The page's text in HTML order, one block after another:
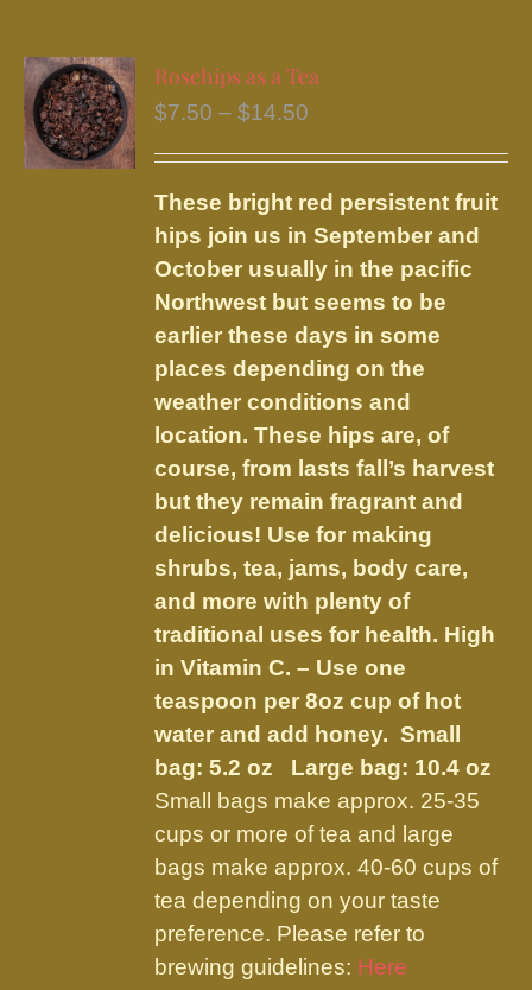
variants.
The
may
be
chosen
on
the
product
page
Rosehips as a Tea
$7.50 – $14.50
through
$14.50
These bright red persistent fruit
hips join us in September and
October usually in the pacific
Northwest but seems to be
earlier these days in some
places depending on the
weather conditions and
location. These hips are, of
course, from lasts fall’s harvest
but they remain fragrant and
delicious! Use for making
shrubs, tea, jams, body care,
and more with plenty of
traditional uses for health. High
in Vitamin C. – Use one
teaspoon per 8oz cup of hot
water and add honey. Small
bag: 5.2 oz Large bag: 10.4 oz
Small bags make approx. 25-35
cups or more of tea and large
bags make approx. 40-60 cups of
tea depending on your taste
preference. Please refer to
brewing guidelines: Here